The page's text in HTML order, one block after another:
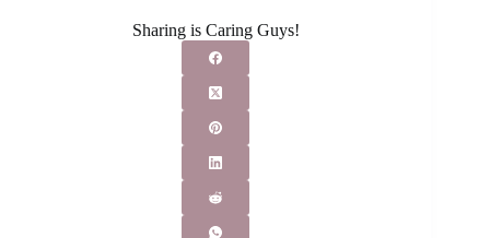
Sharing is Caring Guys!